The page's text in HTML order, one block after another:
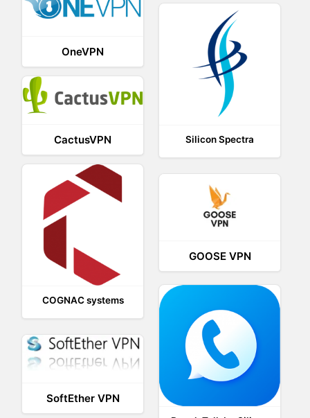
OneVPN
Silicon Spectra
CactusVPN
COGNAC systems
GOOSE VPN
SoftEther VPN